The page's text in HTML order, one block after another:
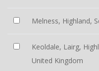
Melness, Highland,
Keoldale, Lairg,
United Kingdom